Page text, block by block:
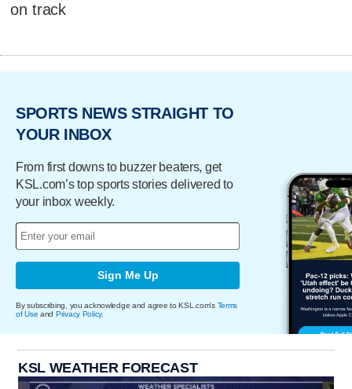
on track
SPORTS NEWS STRAIGHT TO
YOUR INBOX
From first downs to buzzer beaters, get
KSL.com’s top sports stories delivered to
your inbox weekly.
Sign Me Up
By subscribing, you acknowledge and agree to KSL.com's Terms
of Use and Privacy Policy.
KSL WEATHER FORECAST